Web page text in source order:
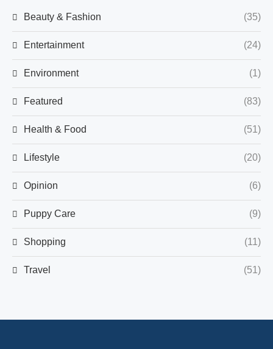
Beauty & Fashion (35)
Entertainment (24)
Environment (1)
Featured (83)
Health & Food (51)
Lifestyle (20)
Opinion (6)
Puppy Care (9)
Shopping (11)
Travel (51)